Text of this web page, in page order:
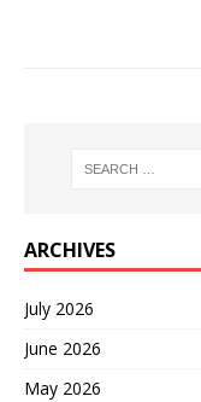
ARCHIVES
July 2026
June 2026
May 2026